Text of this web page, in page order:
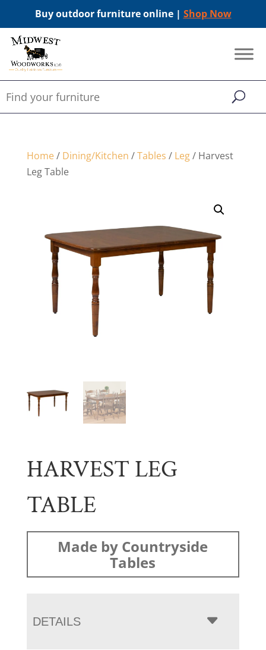
Buy outdoor furniture online | Shop Now
Home/ Dining/Kitchen /Tables / Leg/ Harvest
Leg Table
HARVEST LEG
TABLE
Made by Countryside
Tables
DETAILS